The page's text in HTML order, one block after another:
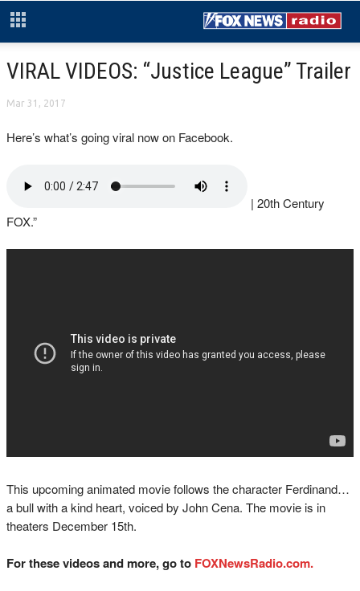
VIRAL VIDEOS: “Justice League” Trailer
Mar 31, 2017
Here’s what’s going viral now on Facebook.
| 20th Century
FOX.”
This upcoming animated movie follows the character Ferdinand…
a bull with a kind heart, voiced by John Cena. The movie is in
theaters December 15th.
For these videos and more, go to FOXNewsRadio.com.